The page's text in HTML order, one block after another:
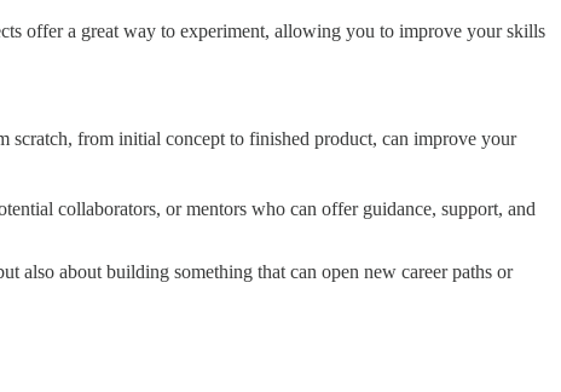
offer a great way to experiment, allowing you to improve your skills
scratch, from initial concept to finished product, can improve your
collaborators, or mentors who can offer guidance, support, and
also about building something that can open new career paths or